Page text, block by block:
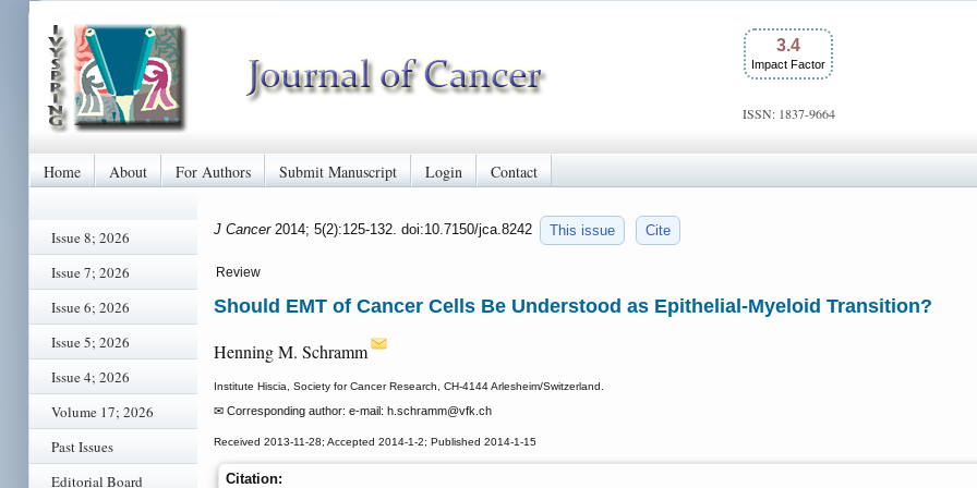
3.4
Impact Factor
ISSN: 1837-9664
Home About For Authors Submit Manuscript Login Contact
Issue 8; 2026
Issue 7; 2026
Issue 6; 2026
Issue 5; 2026
Issue 4; 2026
Volume 17; 2026
Past Issues
Editorial Board
J Cancer 2014; 5(2):125-132. doi:10.7150/jca.8242 This issue Cite
Review
Should EMT of Cancer Cells Be Understood as Epithelial-Myeloid Transition?
Henning M. Schramm
Institute Hiscia, Society for Cancer Research, CH-4144 Arlesheim/Switzerland.
✉ Corresponding author: e-mail: h.schramm@vfk.ch
Received 2013-11-28; Accepted 2014-1-2; Published 2014-1-15
Citation: